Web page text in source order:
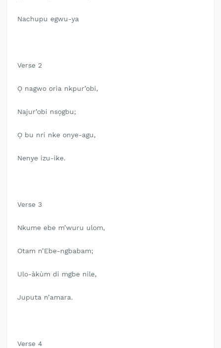
Nachupu egwu-ya
Verse 2
Ọ nagwo oria nkpur’obi,
Najur’obi nsọgbu;
Ọ bu nri nke onye-agu,
Nenye izu-ike.
Verse 3
Nkume ebe m’wuru ulom,
Otam n’Ebe-ngbabam;
Ulo-àkùm di mgbe nile,
Juputa n’amara.
Verse 4